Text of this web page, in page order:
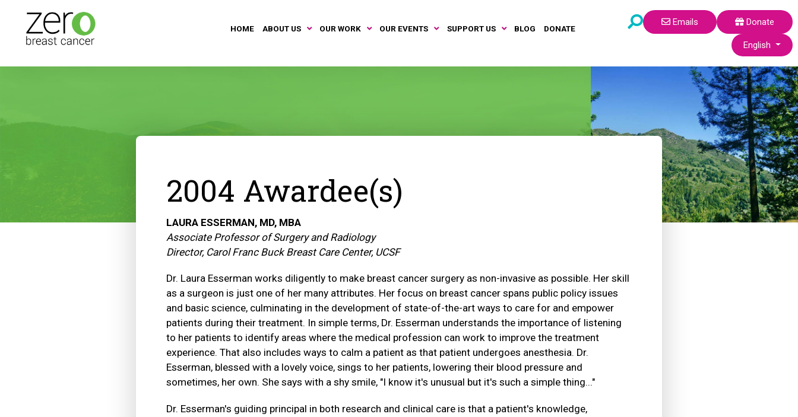
HOME ABOUT US OUR WORK OUR EVENTS SUPPORT US BLOG DONATE
Emails
Donate
Select your
English
2004 Awardee(s)
LAURA ESSERMAN, MD, MBA
Associate Professor of Surgery and Radiology
Director, Carol Franc Buck Breast Care Center, UCSF
Dr. Laura Esserman works diligently to make breast cancer surgery as non-invasive as possible. Her skill
as a surgeon is just one of her many attributes. Her focus on breast cancer spans public policy issues
and basic science, culminating in the development of state-of-the-art ways to care for and empower
patients during their treatment. In simple terms, Dr. Esserman understands the importance of listening
to her patients to identify areas where the medical profession can work to improve the treatment
experience. That also includes ways to calm a patient as that patient undergoes anesthesia. Dr.
Esserman, blessed with a lovely voice, sings to her patients, lowering their blood pressure and
sometimes, her own. She says with a shy smile, "I know it's unusual but it's such a simple thing..."
Dr. Esserman's guiding principal in both research and clinical care is that a patient's knowledge,